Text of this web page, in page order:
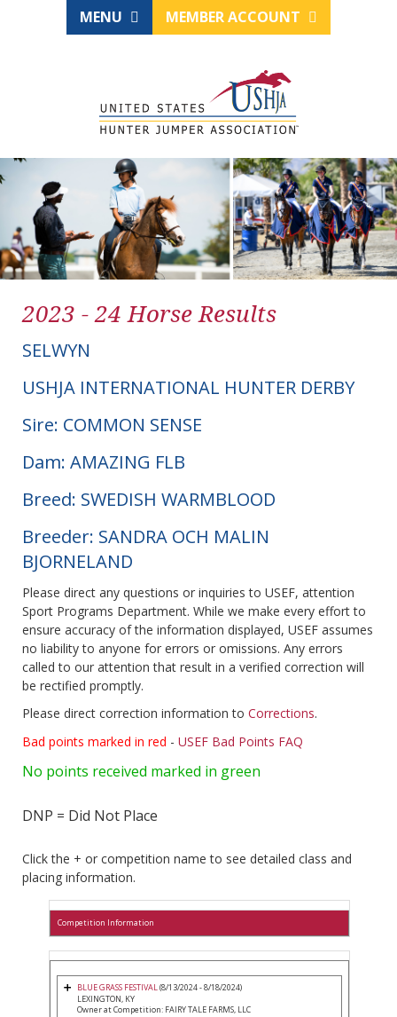
MENU MEMBER ACCOUNT
2023 - 24 Horse Results
SELWYN
USHJA INTERNATIONAL HUNTER DERBY
Sire: COMMON SENSE
Dam: AMAZING FLB
Breed: SWEDISH WARMBLOOD
Breeder: SANDRA OCH MALIN
BJORNELAND
Please direct any questions or inquiries to USEF, attention
Sport Programs Department. While we make every effort to
ensure accuracy of the information displayed, USEF assumes
no liability to anyone for errors or omissions. Any errors
called to our attention that result in a verified correction will
be rectified promptly.
Please direct correction information to Corrections.
Bad points marked in red - USEF Bad Points FAQ
No points received marked in green
DNP = Did Not Place
Click the + or competition name to see detailed class and
placing information.
Competition Information
BLUE GRASS FESTIVAL(8/13/2024 - 8/18/2024)
LEXINGTON, KY
Owner at Competition: FAIRY TALE FARMS, LLC